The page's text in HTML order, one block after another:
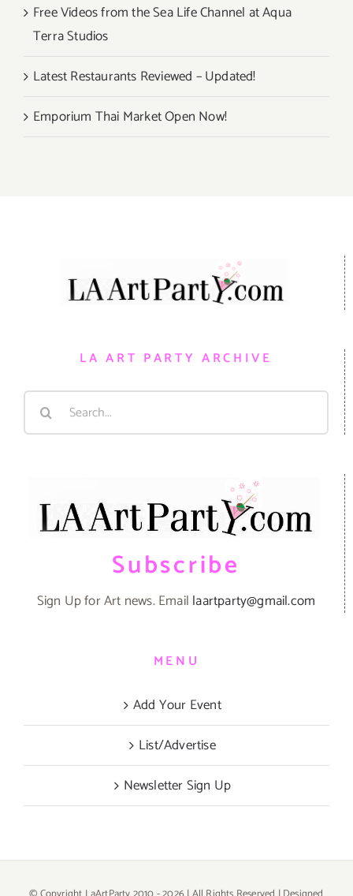
Free Videos from the Sea Life Channel at Aqua
Terra Studios
Latest Restaurants Reviewed – Updated!
Emporium Thai Market Open Now!
LA ART PARTY ARCHIVE
Search
Subscribe
Sign Up for Art news. Email laartparty@gmail.com
MENU
Add Your Event
List/Advertise
Newsletter Sign Up